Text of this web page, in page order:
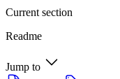
Current section
Readme
Jump to